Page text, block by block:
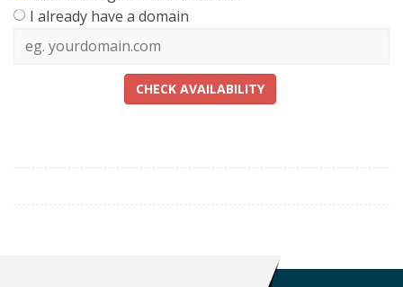
I already have a domain
CHECK AVAILABILITY